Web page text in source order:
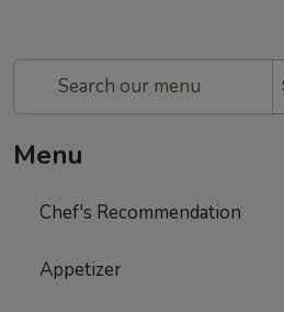
Menu
Chef's Recommendation
Appetizer